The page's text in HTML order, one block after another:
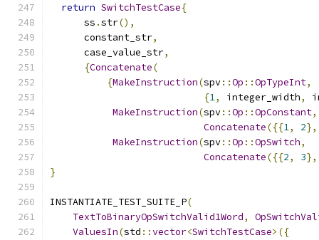
return SwitchTestCase{
      ss
.str(),
      constant_str
,
      case_value_str
,
{Concatenate(
{MakeInstruction(spv::Op ::OpTypeInt,
{1, integer_width,
MakeInstruction(spv::Op ::OpConstant,
Concatenate({{1, 2},
MakeInstruction(spv::Op ::OpSwitch,
Concatenate({{2, 3},
}
INSTANTIATE_TEST_SUITE_P(
TextToBinaryOpSwitchValid1Word,
ValuesIn(std ::vector<SwitchTestCase>({